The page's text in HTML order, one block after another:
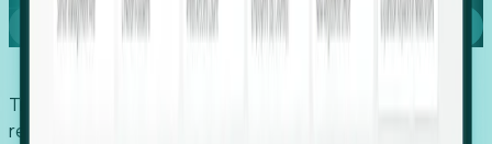
Book a demo
Trusted by economic development organizations,
recruiters, and EORs.